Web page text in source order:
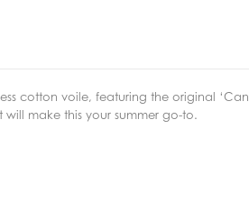
cotton voile, featuring the original
make this your summer go-to.